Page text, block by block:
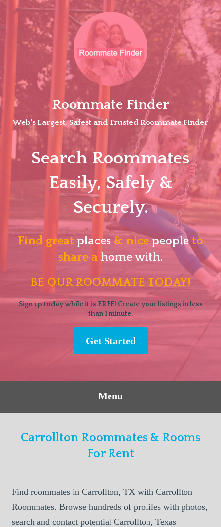
Skip
Roommate Finder
Web's Largest, Safest and Trusted Roommate Finder
Search Roommates
Easily, Safely &
Securely.
Find great places & nicepeopleto
share a home with.
BE OUR ROOMMATE TODAY!
Sign up today while it is FREE! Create your listings in less
than 1 minute.
Get Started
Menu
Carrollton Roommates & Rooms
For Rent
Find roommates in Carrollton, TX with Carrollton
Roommates. Browse hundreds of profiles with photos,
search and contact potential Carrollton, Texas